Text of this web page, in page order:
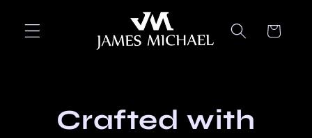
content
Cart
Crafted with